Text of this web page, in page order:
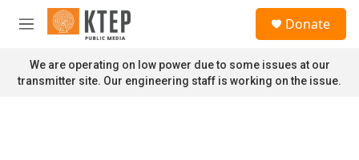
Skip to main content
M
n
u
Donate
We are operating on low power due to some issues at our
transmitter site. Our engineering staff is working on the issue.